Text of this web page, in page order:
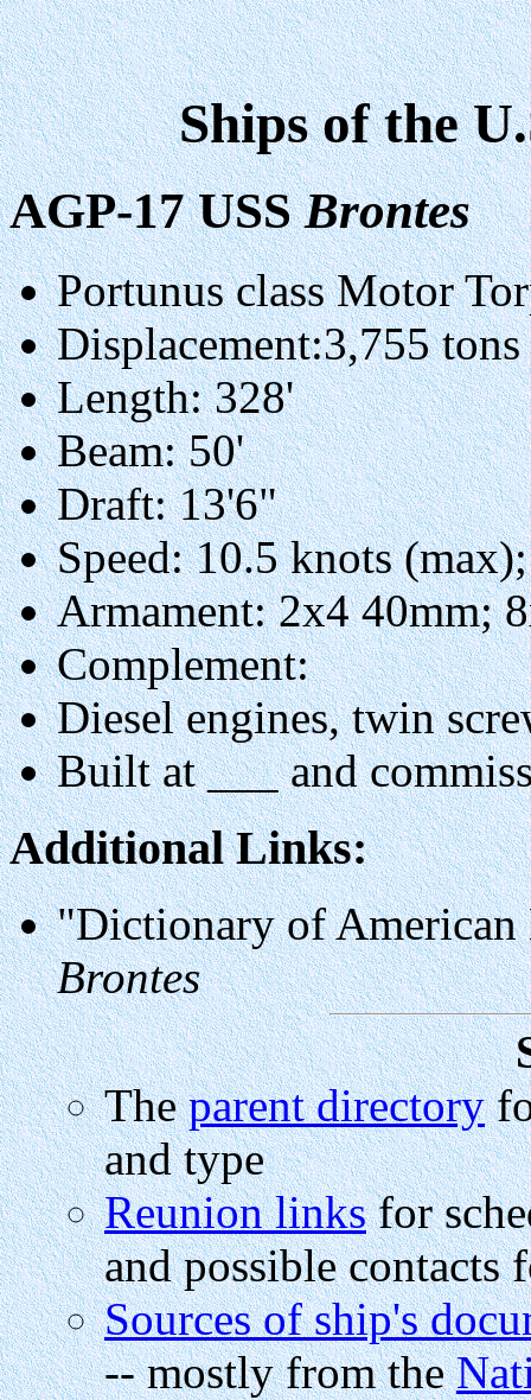
Ships of the
AGP-17 USSBrontes
Portunus class Motor
Displacement:3,755
Length: 328'
Beam: 50'
Draft: 13'6"
Speed: 10.5 knots
Armament: 2x4 40mm;
Complement:
Diesel engines, twin
Built at ___ and
Additional Links:
"Dictionary of
Brontes
Theparent directory
and type
Reunion linksfor
and possible contacts
Sources of ship's
-- mostly from the